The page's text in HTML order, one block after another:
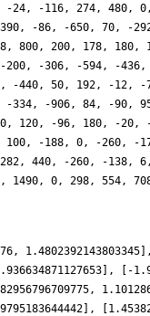
-116, 274, 480,
-86, -650, 70, -
800, 200, 178, 180,
-306, -594, -
440, 50, 192, -12, -
-906, 84, -90,
120, -96, 180, -20,
-188, 0, -260, -
440, -260, -138,
1490, 0, 298, 554,
[-